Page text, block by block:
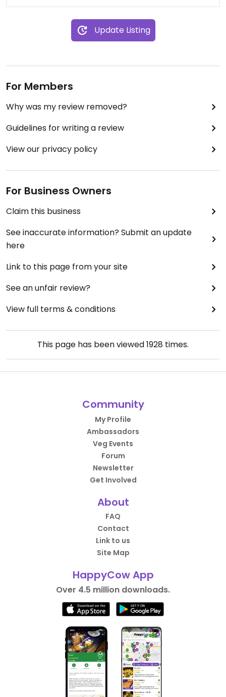
Update Listing
For Members
Why was my review removed?
Guidelines for writing a review
View our privacy policy
For Business Owners
Claim this business
See inaccurate information? Submit an update
here
Link to this page from your site
See an unfair review?
View full terms & conditions
This page has been viewed1928 times.
Community
My Profile
Ambassadors
Veg Events
Forum
Newsletter
Get Involved
About
FAQ
Contact
Link to us
Site Map
HappyCow App
Over 4.5 million downloads.